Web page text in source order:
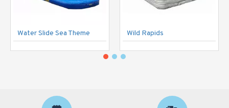
Water Slide Sea Theme Wild Rapids